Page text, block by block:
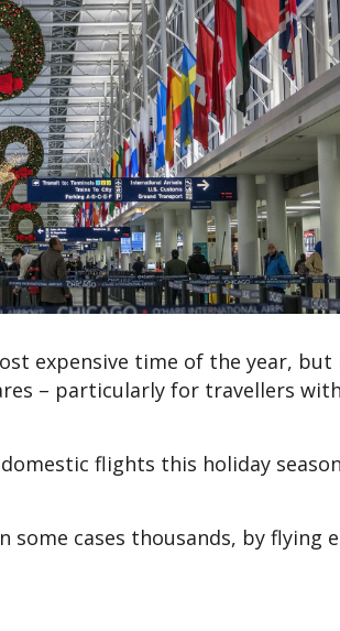
expensive time of the year, but
– particularly for travellers
flights this holiday
some cases thousands, by flying